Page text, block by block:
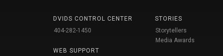
DVIDS CONTROL CENTER
404-282-1450
WEB SUPPORT
STORIES
Storytellers
Media Awards